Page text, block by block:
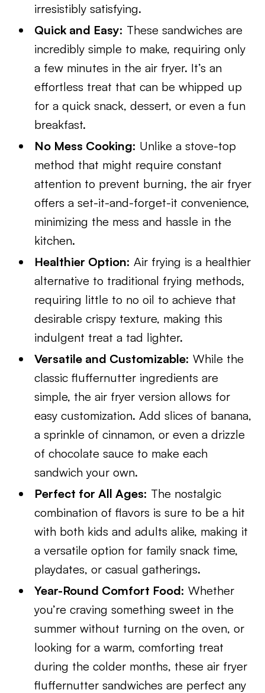
irresistibly satisfying.
Quick and Easy: These sandwiches are
incredibly simple to make, requiring only
a few minutes in the air fryer. It’s an
effortless treat that can be whipped up
for a quick snack, dessert, or even a fun
breakfast.
No Mess Cooking: Unlike a stove-top
method that might require constant
attention to prevent burning, the air fryer
offers a set-it-and-forget-it convenience,
minimizing the mess and hassle in the
kitchen.
Healthier Option: Air frying is a healthier
alternative to traditional frying methods,
requiring little to no oil to achieve that
desirable crispy texture, making this
indulgent treat a tad lighter.
Versatile and Customizable: While the
classic fluffernutter ingredients are
simple, the air fryer version allows for
easy customization. Add slices of banana,
a sprinkle of cinnamon, or even a drizzle
of chocolate sauce to make each
sandwich your own.
Perfect for All Ages: The nostalgic
combination of flavors is sure to be a hit
with both kids and adults alike, making it
a versatile option for family snack time,
playdates, or casual gatherings.
Year-Round Comfort Food: Whether
you’re craving something sweet in the
summer without turning on the oven, or
looking for a warm, comforting treat
during the colder months, these air fryer
fluffernutter sandwiches are perfect any